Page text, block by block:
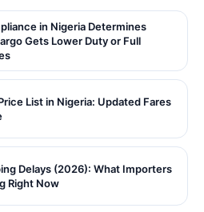
in Nigeria Determines
Gets Lower Duty or Full
List in Nigeria: Updated Fares
Delays (2026): What Importers
Right Now